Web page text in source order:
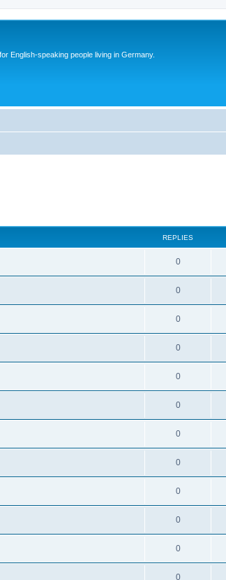
English-speaking people living in Germany.
REPLIES
0
0
0
0
0
0
0
0
0
0
0
0